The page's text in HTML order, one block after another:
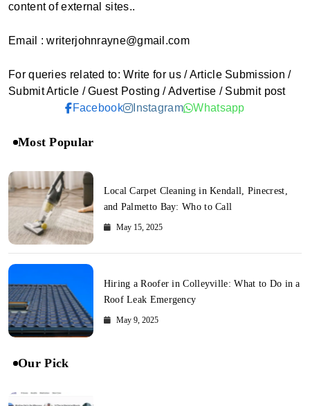
content of external sites..
Email : writerjohnrayne@gmail.com
For queries related to: Write for us / Article Submission /
Submit Article / Guest Posting / Advertise / Submit post
Facebook
Instagram Whatsapp
Most Popular
Local Carpet Cleaning in Kendall, Pinecrest,
and Palmetto Bay: Who to Call
May 15, 2025
Hiring a Roofer in Colleyville: What to Do in a
Roof Leak Emergency
May 9, 2025
Our Pick